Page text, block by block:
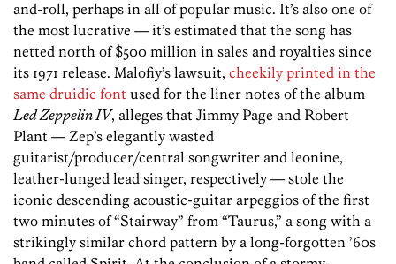
and-roll, perhaps in all of popular music. It’s also one of
the most lucrative — it’s estimated that the song has
netted north of $500 million in sales and royalties since
its 1971 release. Malofiy’s lawsuit, cheekily printed in the
same druidic font used for the liner notes of the album
Led Zeppelin IV, alleges that Jimmy Page and Robert
Plant — Zep’s elegantly wasted
guitarist/producer/central songwriter and leonine,
leather-lunged lead singer, respectively — stole the
iconic descending acoustic-guitar arpeggios of the first
two minutes of “Stairway” from “Taurus,” a song with a
strikingly similar chord pattern by a long-forgotten ’60s